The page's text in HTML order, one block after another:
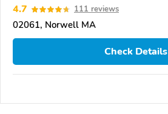
4.7 111 reviews
02061, Norwell MA
Check Details